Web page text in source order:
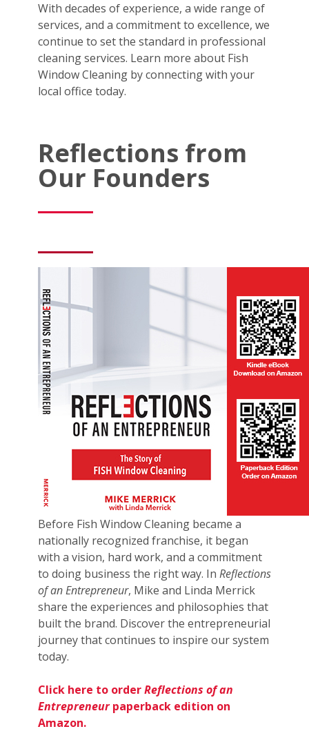
With decades of experience, a wide range of
services, and a commitment to excellence, we
continue to set the standard in professional
cleaning services. Learn more about Fish
Window Cleaning by connecting with your
local office today.
Reflections from
Our Founders
Before Fish Window Cleaning became a
nationally recognized franchise, it began
with a vision, hard work, and a commitment
to doing business the right way. In Reflections
of an Entrepreneur, Mike and Linda Merrick
share the experiences and philosophies that
built the brand. Discover the entrepreneurial
journey that continues to inspire our system
today.
Click here to orderReflections of an
Entrepreneurpaperback edition on
Amazon.